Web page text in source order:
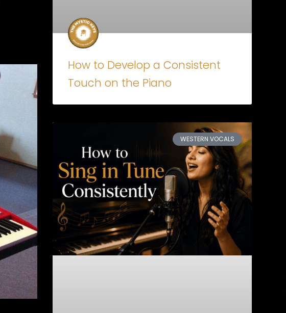
How to Develop a Consistent
Touch on the Piano
WESTERN VOCALS